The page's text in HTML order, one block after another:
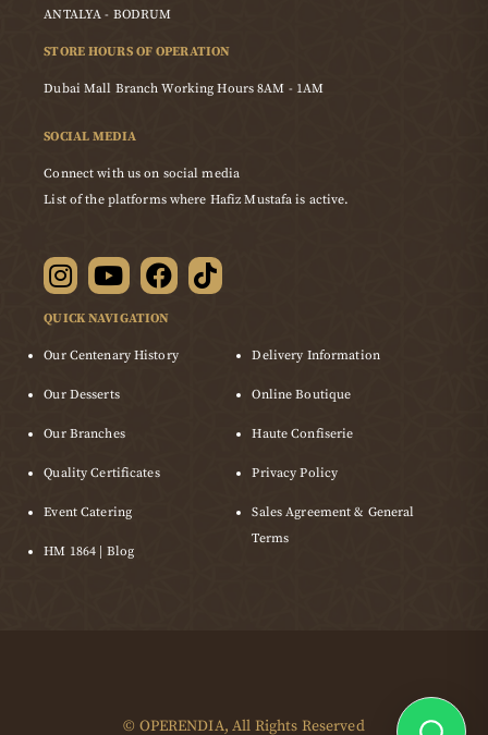
ANTALYA - BODRUM
STORE HOURS OF OPERATION
Dubai Mall Branch Working Hours 8AM - 1AM
SOCIAL MEDIA
Connect with us on social media
List of the platforms where Hafiz Mustafa is active.
QUICK NAVIGATION
Our Centenary History
Our Desserts
Our Branches
Quality Certificates
Event Catering
HM 1864 | Blog
Delivery Information
Online Boutique
Haute Confiserie
Privacy Policy
Sales Agreement & General
Terms
© OPERENDIA, All Rights Reserved